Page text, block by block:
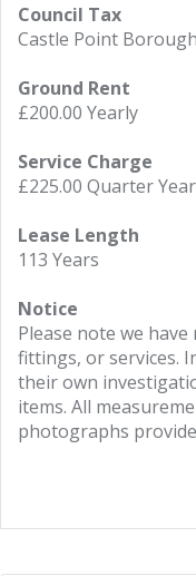
Council Tax
Castle Point
Ground Rent
£200.00 Yearly
Service Charge
£225.00 Quarter
Lease Length
113 Years
Notice
Please note we
fittings, or services.
their own
items. All
photographs